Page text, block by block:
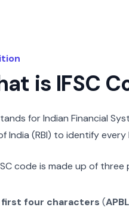
is IFSC
for Indian Financial
India (RBI) to identify
code is made up of three
first four characters (APBL